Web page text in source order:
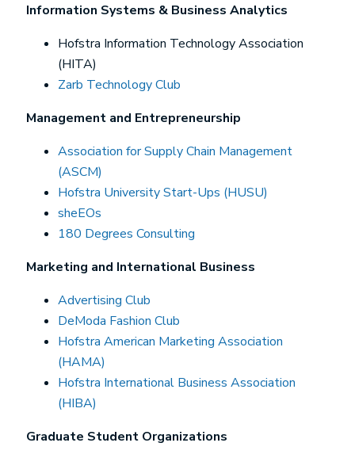
Information Systems & Business Analytics
Hofstra Information Technology Association
(HITA)
Zarb Technology Club
Management and Entrepreneurship
Association for Supply Chain Management
(ASCM)
Hofstra University Start-Ups (HUSU)
sheEOs
180 Degrees Consulting
Marketing and International Business
Advertising Club
DeModa Fashion Club
Hofstra American Marketing Association
(HAMA)
Hofstra International Business Association
(HIBA)
Graduate Student Organizations